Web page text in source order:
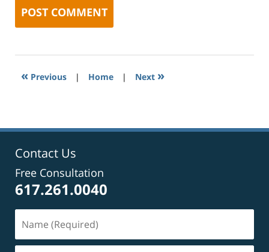
« Previous | Home | Next »
Contact Us
Free Consultation
617.261.0040